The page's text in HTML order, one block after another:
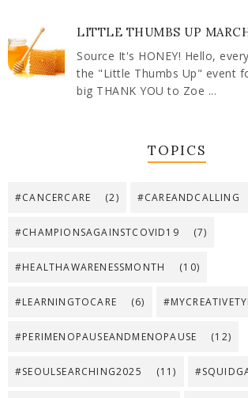
LITTLE THUMBS UP
Source It's HONEY! Hello,
the "Little Thumbs Up" event
big THANK YOU to Zoe ...
TOPICS
#CANCERCARE (2) #CAREANDCALLING
#CHAMPIONSAGAINSTCOVID19 (7)
#HEALTHAWARENESSMONTH (10)
#LEARNINGTOCARE (6)
#PERIMENOPAUSEANDMENOPAUSE (12)
#SEOULSEARCHING2025 (11)